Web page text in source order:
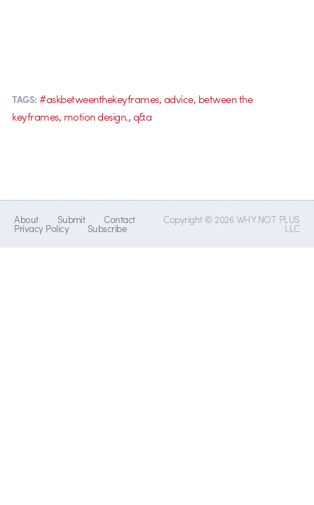
TAGS: #askbetweenthekeyframes,advice, between the
keyframes, motion design.,q&a
About Submit Contact
Privacy Policy Subscribe
Copyright © 2026 WHY NOT PLUS
LLC